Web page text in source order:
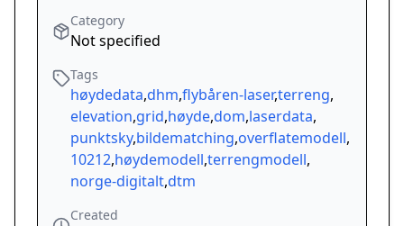
Category
Not specified
Tags
høydedata,dhm,flybåren-laser,terreng,
elevation,grid,høyde,dom,laserdata,
punktsky,bildematching,overflatemodell,
10212,høydemodell,terrengmodell,
norge-digitalt,dtm
Created